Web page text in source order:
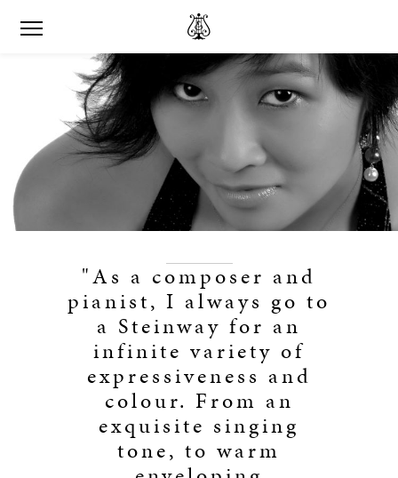
"As a composer and
pianist, I always go to
a Steinway for an
infinite variety of
expressiveness and
colour. From an
exquisite singing
tone, to warm